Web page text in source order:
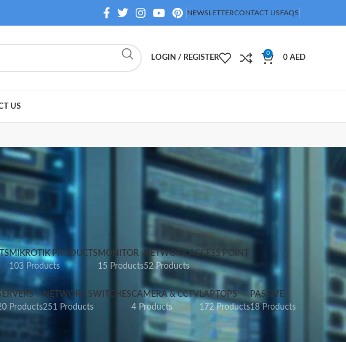
NEWSLETTERCONTACT USFAQS
LOGIN / REGISTER
0
0 AED
US
MIKROTIK PRODUCTS
103 Products
MONITOR
15 Products
NETWORK ACCESS POINT
52 Products
Products
NETWORK SWITCHES
251 Products
CAMERA & CCTV
4 Products
LAPTOPS
172 Products
PASSIVE
18 Products